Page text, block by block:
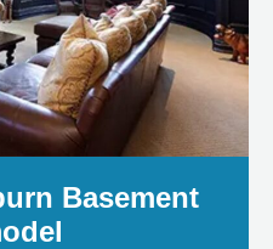
Basement